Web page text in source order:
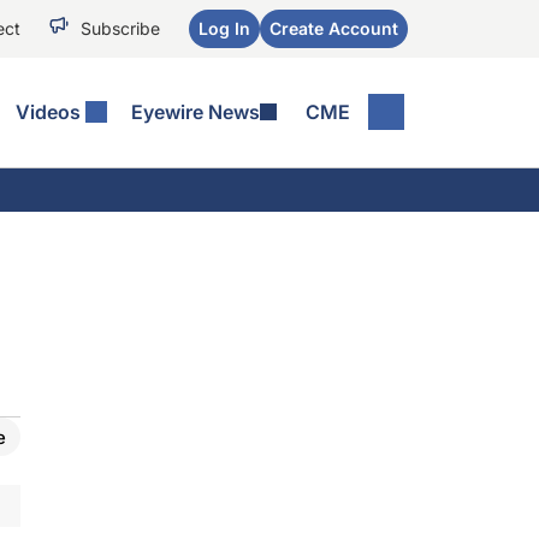
Subscribe Log In Create Account
Videos Eyewire News CME